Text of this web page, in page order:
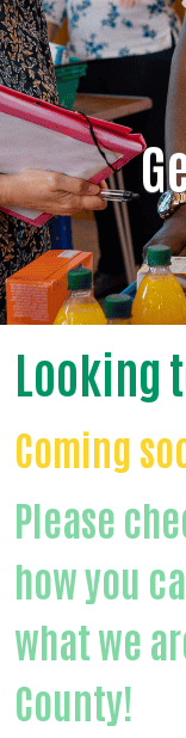
Looking
Coming
Please
how you
what we
County!